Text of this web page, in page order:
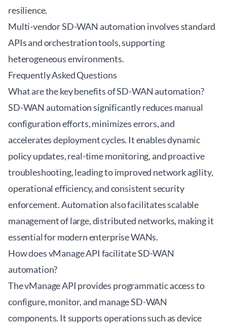
resilience.
Multi-vendor SD-WAN automation involves standard
APIs and orchestration tools, supporting
heterogeneous environments.
Frequently Asked Questions
What are the key benefits of SD-WAN automation?
SD-WAN automation significantly reduces manual
configuration efforts, minimizes errors, and
accelerates deployment cycles. It enables dynamic
policy updates, real-time monitoring, and proactive
troubleshooting, leading to improved network agility,
operational efficiency, and consistent security
enforcement. Automation also facilitates scalable
management of large, distributed networks, making it
essential for modern enterprise WANs.
How does vManage API facilitate SD-WAN
automation?
The vManage API provides programmatic access to
configure, monitor, and manage SD-WAN
components. It supports operations such as device